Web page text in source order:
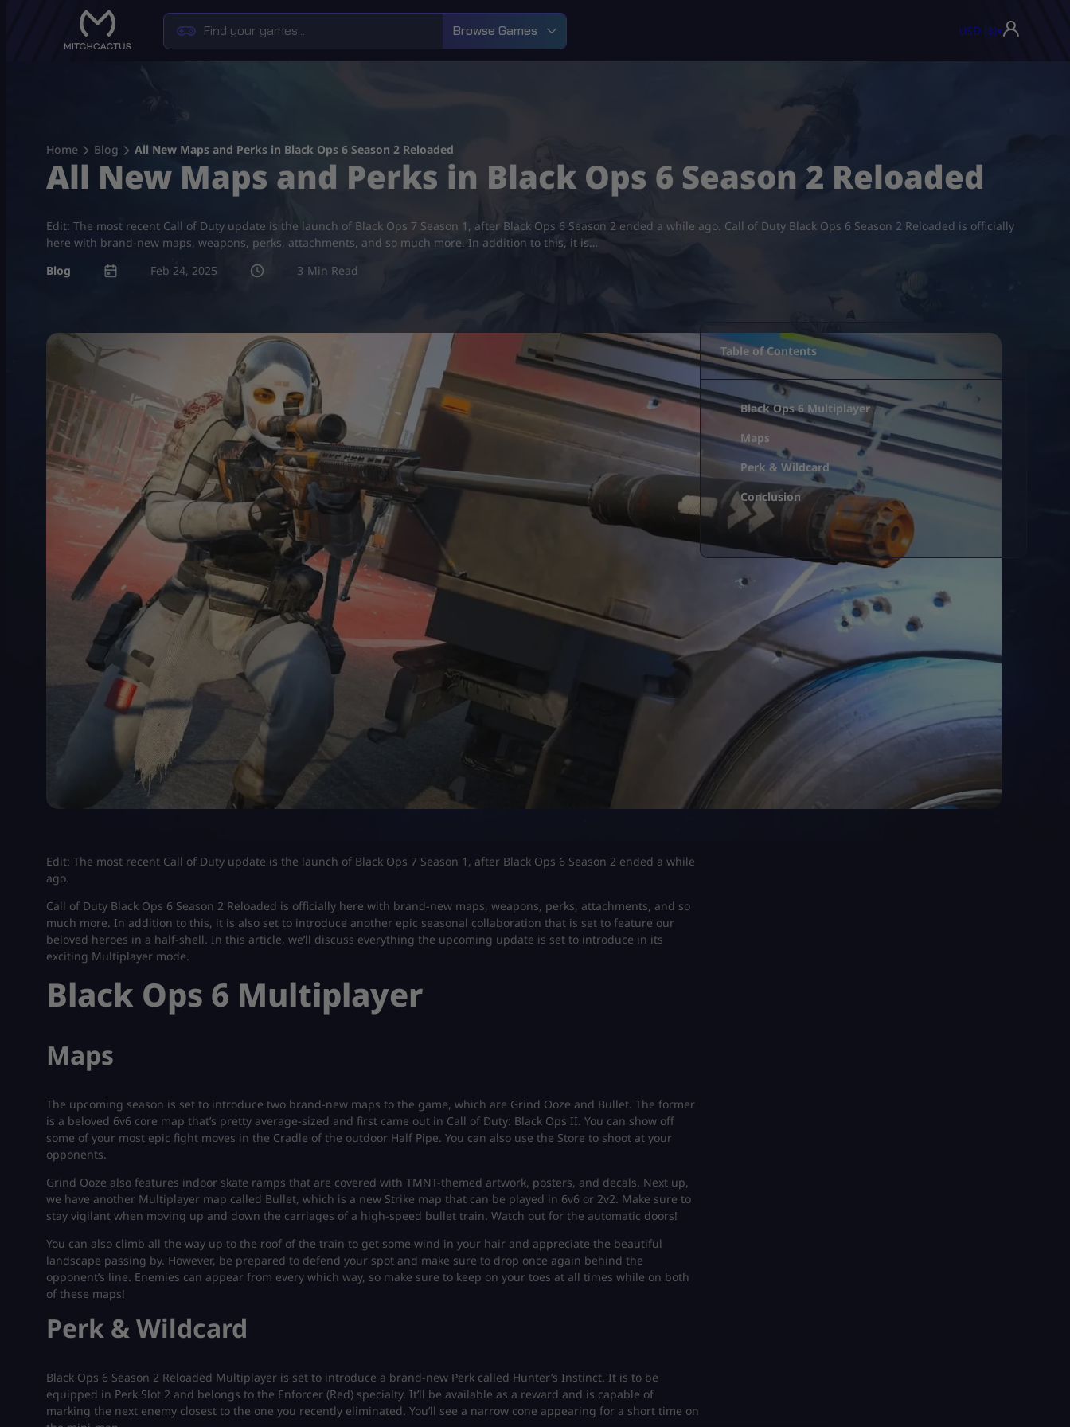
Browse Games USD ($)▾
Home Blog All New Maps and Perks in Black Ops 6 Season 2 Reloaded
All New Maps and Perks in Black Ops 6 Season 2 Reloaded
Edit: The most recent Call of Duty update is the launch of Black Ops 7 Season 1, after Black Ops 6 Season 2 ended a while ago. Call of Duty Black Ops 6 Season 2 Reloaded is officially
here with brand-new maps, weapons, perks, attachments, and so much more. In addition to this, it is…
Blog
Feb 24, 2025 3
Edit: The most recent Call of Duty update is the launch of Black Ops 7 Season 1, after Black Ops 6 Season 2 ended a while
ago.
Call of Duty Black Ops 6 Season 2 Reloaded is officially here with brand-new maps, weapons, perks, attachments, and so
much more. In addition to this, it is also set to introduce another epic seasonal collaboration that is set to feature our
beloved heroes in a half-shell. In this article, we’ll discuss everything the upcoming update is set to introduce in its
exciting Multiplayer mode.
Black Ops 6 Multiplayer
Maps
The upcoming season is set to introduce two brand-new maps to the game, which are Grind Ooze and Bullet. The former
is a beloved 6v6 core map that’s pretty average-sized and first came out in Call of Duty: Black Ops II. You can show off
some of your most epic fight moves in the Cradle of the outdoor Half Pipe. You can also use the Store to shoot at your
opponents.
Grind Ooze also features indoor skate ramps that are covered with TMNT-themed artwork, posters, and decals. Next up,
we have another Multiplayer map called Bullet, which is a new Strike map that can be played in 6v6 or 2v2. Make sure to
stay vigilant when moving up and down the carriages of a high-speed bullet train. Watch out for the automatic doors!
You can also climb all the way up to the roof of the train to get some wind in your hair and appreciate the beautiful
landscape passing by. However, be prepared to defend your spot and make sure to drop once again behind the
opponent’s line. Enemies can appear from every which way, so make sure to keep on your toes at all times while on both
of these maps!
Perk & Wildcard
Black Ops 6 Season 2 Reloaded Multiplayer is set to introduce a brand-new Perk called Hunter’s Instinct. It is to be
equipped in Perk Slot 2 and belongs to the Enforcer (Red) specialty. It’ll be available as a reward and is capable of
marking the next enemy closest to the one you recently eliminated. You’ll see a narrow cone appearing for a short time on
Table of Contents
Black Ops 6 Multiplayer
Maps
Perk & Wildcard
Conclusion